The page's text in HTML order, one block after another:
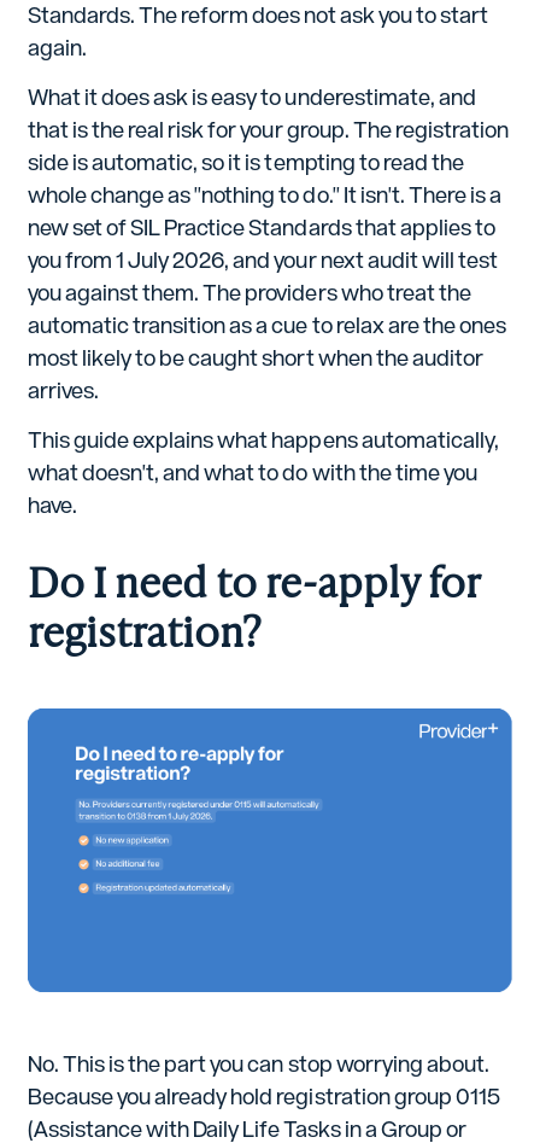
Standards. The reform does not ask you to start
again.
What it does ask is easy to underestimate, and
that is the real risk for your group. The registration
side is automatic, so it is tempting to read the
whole change as "nothing to do." It isn't. There is a
new set of SIL Practice Standards that applies to
you from 1 July 2026, and your next audit will test
you against them. The providers who treat the
automatic transition as a cue to relax are the ones
most likely to be caught short when the auditor
arrives.
This guide explains what happens automatically,
what doesn't, and what to do with the time you
have.
Do I need to re-apply for
registration?
No. This is the part you can stop worrying about.
Because you already hold registration group 0115
(Assistance with Daily Life Tasks in a Group or